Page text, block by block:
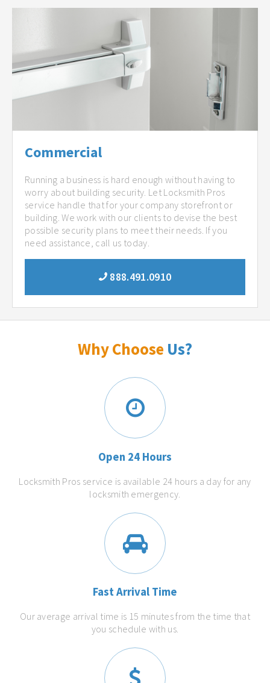
Commercial
Running a business is hard enough without having to
worry about building security. Let Locksmith Pros
service handle that for your company storefront or
building. We work with our clients to devise the best
possible security plans to meet their needs. If you
need assistance, call us today.
888.491.0910
Why Choose Us?
Open 24 Hours
Locksmith Pros service is available 24 hours a day for any
locksmith emergency.
Fast Arrival Time
Our average arrival time is 15 minutes from the time that
you schedule with us.